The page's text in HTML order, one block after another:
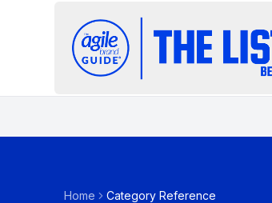
Home Category Reference